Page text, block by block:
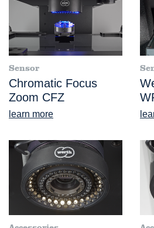
Sensor
Chromatic Focus
Zoom CFZ
learn more